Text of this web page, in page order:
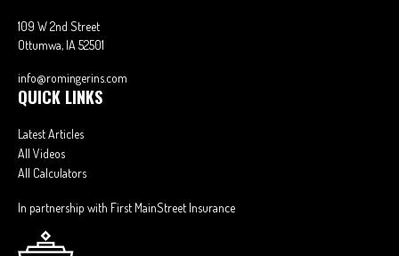
109 W 2nd Street
Ottumwa, IA 52501
info@romingerins.com
QUICK LINKS
Latest Articles
All Videos
All Calculators
In partnership with First MainStreet Insurance